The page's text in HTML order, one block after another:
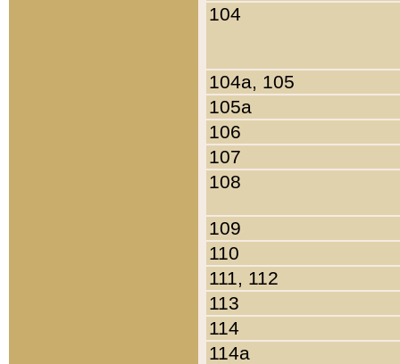
104
104a, 105
105a
106
107
108
109
110
111, 112
113
114
114a